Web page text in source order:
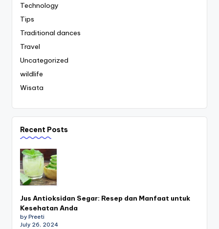
Technology
Tips
Traditional dances
Travel
Uncategorized
wildlife
Wisata
Recent Posts
Jus Antioksidan Segar: Resep dan Manfaat untuk
Kesehatan Anda
by Preeti
July 26, 2024